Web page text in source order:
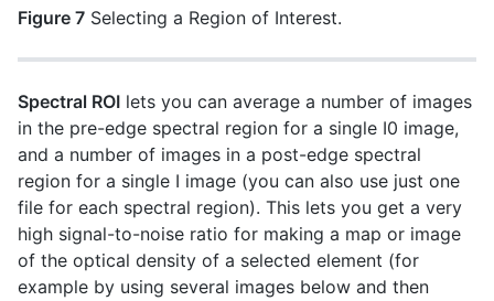
Figure 7 Selecting a Region of Interest.
Spectral ROI lets you can average a number of images
in the pre-edge spectral region for a single I0 image,
and a number of images in a post-edge spectral
region for a single I image (you can also use just one
file for each spectral region). This lets you get a very
high signal-to-noise ratio for making a map or image
of the optical density of a selected element (for
example by using several images below and then